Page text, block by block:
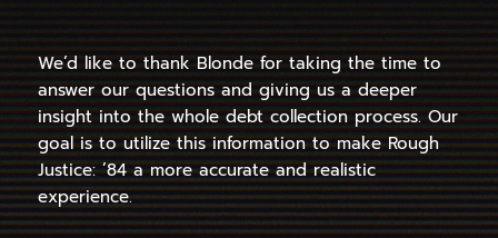
We’d like to thank Blonde for taking the time to
answer our questions and giving us a deeper
insight into the whole debt collection process. Our
goal is to utilize this information to make Rough
Justice: ’84 a more accurate and realistic
experience.